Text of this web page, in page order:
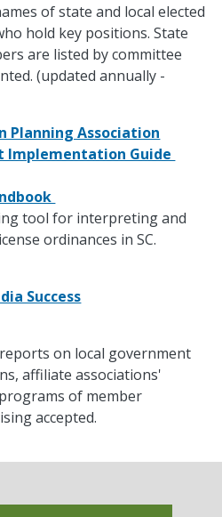
of state and local elected
hold key positions. State
are listed by committee
(updated annually -
Planning Association
Implementation Guide
tool for interpreting and
ordinances in SC.
Success
on local government
affiliate associations'
of member
accepted.